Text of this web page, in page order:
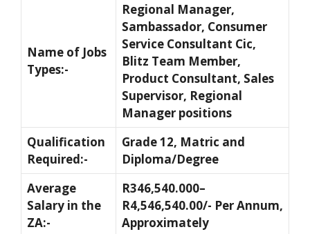
Name of Jobs
Types:-
Regional Manager,
Sambassador, Consumer
Service Consultant Cic,
Blitz Team Member,
Product Consultant, Sales
Supervisor, Regional
Manager positions
Qualification
Required:-
Grade 12, Matric and
Diploma/Degree
Average
Salary in the
ZA:-
R346,540.000–
R4,546,540.00/- Per Annum,
Approximately